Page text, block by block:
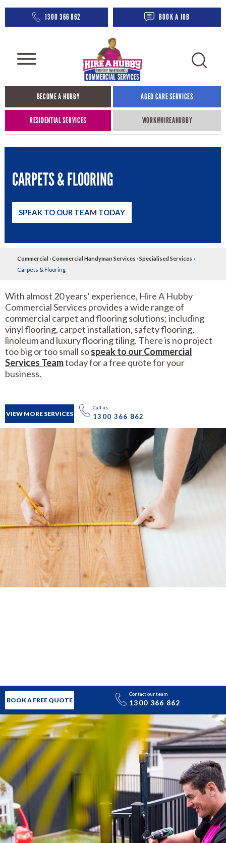
1300 366 862 BOOK A JOB
BECOME A HUBBY AGED CARE SERVICES​
RESIDENTIAL SERVICES WORK@HIREAHUBBY​
CARPETS & FLOORING
SPEAK TO OUR TEAM TODAY
Commercial ›Commercial Handyman Services ›Specialised Services ›
Carpets & Flooring
With almost 20 years’ experience, Hire A Hubby
Commercial Services provides a wide range of
commercial carpet and flooring solutions; including
vinyl flooring, carpet installation, safety flooring,
linoleum and luxury flooring tiling. There is no project
too big or too small sospeak to our Commercial
Services Teamtoday for a free quote for your
business.
VIEW MORE SERVICES
Call us:
1300 366 862
BOOK A FREE QUOTE
Contact our team
1300 366 862